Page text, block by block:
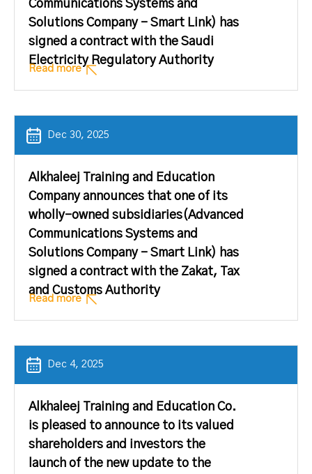
Communications Systems and
Solutions Company – Smart Link) has
signed a contract with the Saudi
Electricity Regulatory Authority
Read more
Dec 30, 2025
Alkhaleej Training and Education
Company announces that one of its
wholly-owned subsidiaries(Advanced
Communications Systems and
Solutions Company – Smart Link) has
signed a contract with the Zakat, Tax
and Customs Authority
Read more
Dec 4, 2025
Alkhaleej Training and Education Co.
is pleased to announce to its valued
shareholders and investors the
launch of the new update to the